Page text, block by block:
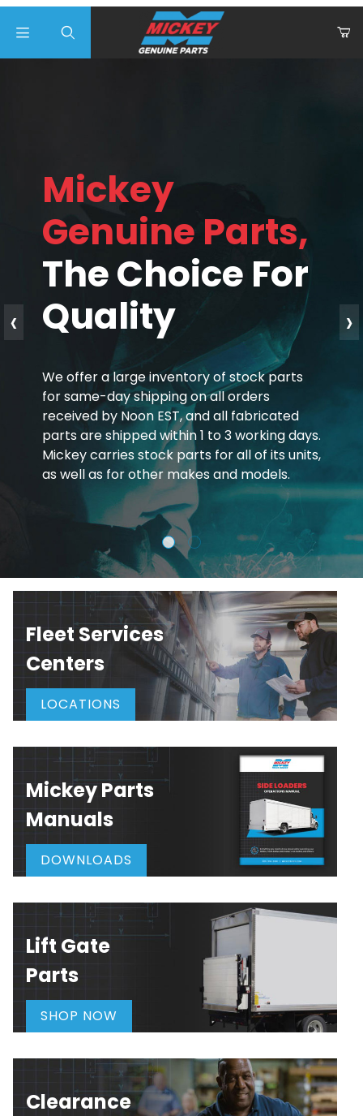
Mickey
Genuine Parts,
The Choice For
Quality
We offer a large inventory of stock parts
for same-day shipping on all orders
received by Noon EST, and all fabricated
parts are shipped within 1 to 3 working days.
Mickey carries stock parts for all of its units,
as well as for other makes and models.
‹ ›
Fleet Services
Centers
LOCATIONS
Mickey Parts
Manuals
DOWNLOADS
Lift Gate
Parts
SHOP NOW
Clearance